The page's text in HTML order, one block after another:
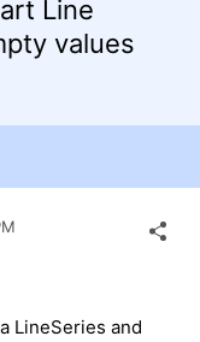
Line
values
LineSeries and